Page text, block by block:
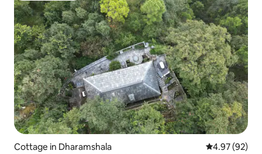
Cottage in Dharamshala 4.97 out of 5
4.97 (92)